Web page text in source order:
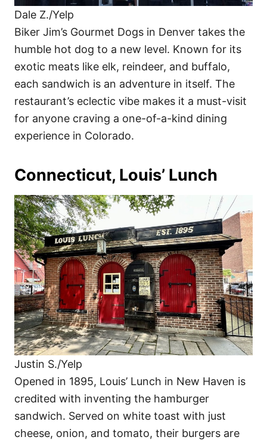
Dale Z./Yelp
Biker Jim’s Gourmet Dogs in Denver takes the
humble hot dog to a new level. Known for its
exotic meats like elk, reindeer, and buffalo,
each sandwich is an adventure in itself. The
restaurant’s eclectic vibe makes it a must-visit
for anyone craving a one-of-a-kind dining
experience in Colorado.
Connecticut, Louis’ Lunch
Justin S./Yelp
Opened in 1895, Louis’ Lunch in New Haven is
credited with inventing the hamburger
sandwich. Served on white toast with just
cheese, onion, and tomato, their burgers are